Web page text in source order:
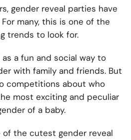
gender reveal parties have
many, this is one of the
trends to look for.
a fun and social way to
with family and friends. But
competitions about who
most exciting and peculiar
of a baby.
of the cutest gender reveal